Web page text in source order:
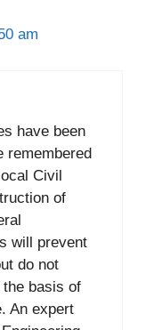
am
have been
remembered
Civil
of
will prevent
do not
basis of
An expert